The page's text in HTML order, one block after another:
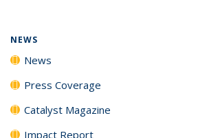
NEWS
News
Press Coverage
Catalyst Magazine
Impact Report